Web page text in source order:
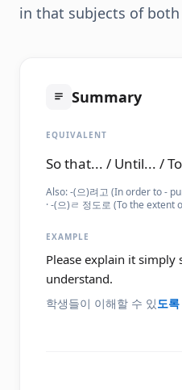
in that subjects of both
Summary
EQUIVALENT
So that... / Until... /
Also:-(으)려고 (In order to -
· -(으)ㄹ 정도로 (To the
EXAMPLE
Please explain it simply
understand.
학생들이 이해할 수 있도록